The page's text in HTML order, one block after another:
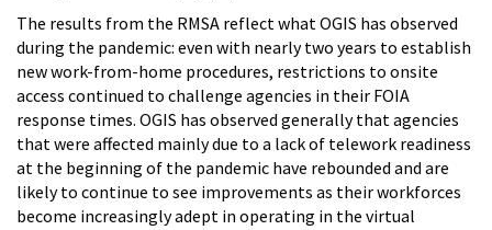
The results from the RMSA reflect what OGIS has observed
during the pandemic: even with nearly two years to establish
new work-from-home procedures, restrictions to onsite
access continued to challenge agencies in their FOIA
response times. OGIS has observed generally that agencies
that were affected mainly due to a lack of telework readiness
at the beginning of the pandemic have rebounded and are
likely to continue to see improvements as their workforces
become increasingly adept in operating in the virtual